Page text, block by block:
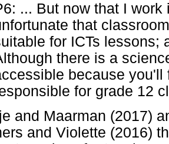
... But now that I
that
for ICTs lessons;
there is a
because you'll
for grade 12
and Maarman (2017)
and Violette (2016)